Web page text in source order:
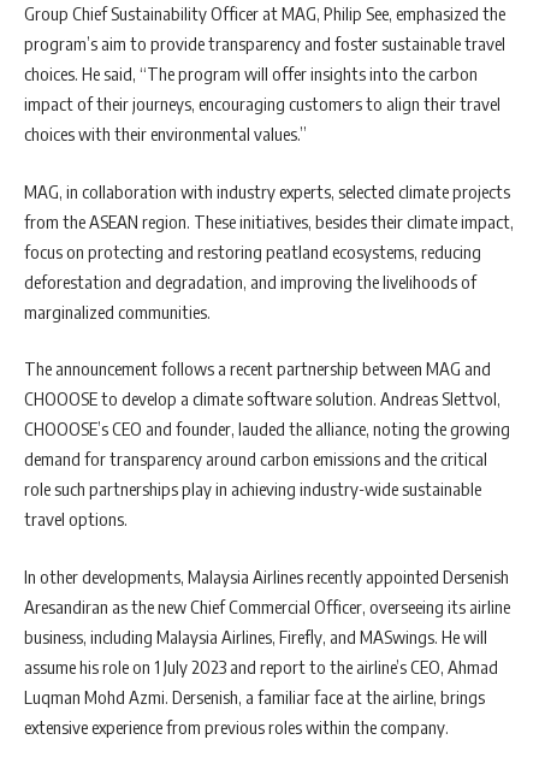
Group Chief Sustainability Officer at MAG, Philip See, emphasized the
program’s aim to provide transparency and foster sustainable travel
choices. He said, “The program will offer insights into the carbon
impact of their journeys, encouraging customers to align their travel
choices with their environmental values.”
MAG, in collaboration with industry experts, selected climate projects
from the ASEAN region. These initiatives, besides their climate impact,
focus on protecting and restoring peatland ecosystems, reducing
deforestation and degradation, and improving the livelihoods of
marginalized communities.
The announcement follows a recent partnership between MAG and
CHOOOSE to develop a climate software solution. Andreas Slettvol,
CHOOOSE’s CEO and founder, lauded the alliance, noting the growing
demand for transparency around carbon emissions and the critical
role such partnerships play in achieving industry-wide sustainable
travel options.
In other developments, Malaysia Airlines recently appointed Dersenish
Aresandiran as the new Chief Commercial Officer, overseeing its airline
business, including Malaysia Airlines, Firefly, and MASwings. He will
assume his role on 1 July 2023 and report to the airline’s CEO, Ahmad
Luqman Mohd Azmi. Dersenish, a familiar face at the airline, brings
extensive experience from previous roles within the company.